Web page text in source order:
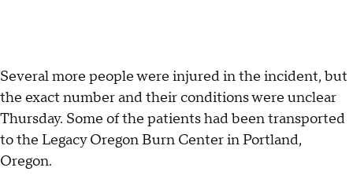
Several more people were injured in the incident, but
the exact number and their conditions were unclear
Thursday. Some of the patients had been transported
to the Legacy Oregon Burn Center in Portland,
Oregon.